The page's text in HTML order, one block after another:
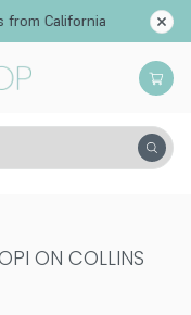
California
ON COLLINS